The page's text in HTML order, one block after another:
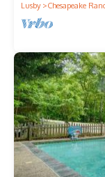
Lusby
Chesapeake